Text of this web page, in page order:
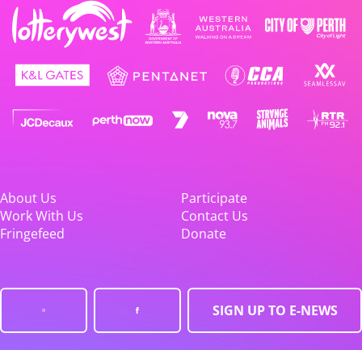
About Us
Participate
Work With Us
Contact Us
Fringefeed
Donate
SIGN UP TO E-NEWS